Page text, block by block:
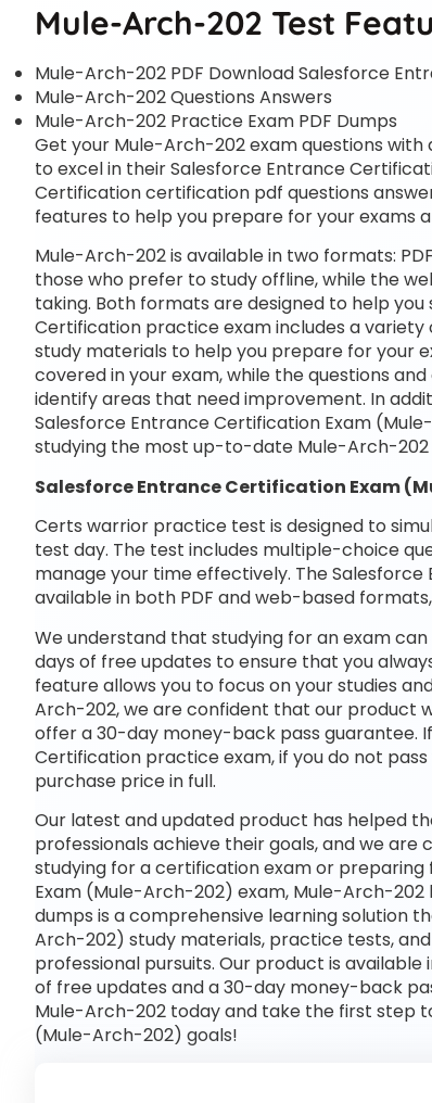
Mule-Arch-202 Test
Mule-Arch-202 PDF Download Salesforce
Mule-Arch-202 Questions Answers
Mule-Arch-202 Practice Exam PDF Dumps
Get your Mule-Arch-202 exam questions
to excel in their Salesforce Entrance
Certification certification pdf questions
features to help you prepare for your exams
Mule-Arch-202 is available in two formats:
those who prefer to study offline, while the
taking. Both formats are designed to help
Certification practice exam includes a
study materials to help you prepare for your
covered in your exam, while the questions
identify areas that need improvement. In
Salesforce Entrance Certification Exam
studying the most up-to-date Mule-Arch-
Salesforce Entrance Certification Exam
Certs warrior practice test is designed to
test day. The test includes multiple-choice
manage your time effectively. The
available in both PDF and web-based
We understand that studying for an exam
days of free updates to ensure that you
feature allows you to focus on your studies
Arch-202, we are confident that our product
offer a 30-day money-back pass guarantee.
Certification practice exam, if you do not
purchase price in full.
Our latest and updated product has helped
professionals achieve their goals, and we
studying for a certification exam or
Exam (Mule-Arch-202) exam, Mule-Arch-
dumps is a comprehensive learning solution
Arch-202) study materials, practice tests,
professional pursuits. Our product is
of free updates and a 30-day money-back
Mule-Arch-202 today and take the first step
(Mule-Arch-202) goals!